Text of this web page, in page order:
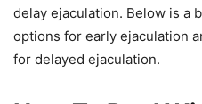
delay ejaculation. Below is a
options for early ejaculation
for delayed ejaculation.